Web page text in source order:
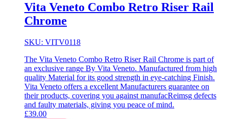
Vita Veneto Combo Retro Riser Rail
Chrome
SKU: VITV0118
The Vita Veneto Combo Retro Riser Rail Chrome is part of
an exclusive range By Vita Veneto. Manufactured from high
quality Material for its good strength in eye-catching Finish.
Vita Veneto offers a excellent Manufacturers guarantee on
their products, covering you against manufacReimsg defects
and faulty materials, giving you peace of mind.
£39.00